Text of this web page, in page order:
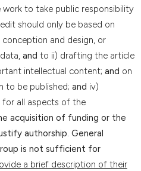
to take public responsibility
should only be based on
and design, or
and to ii) drafting the article
intellectual content; and on
to be published; and iv)
all aspects of the
acquisition of funding or the
authorship. General
is not sufficient for
a brief description of their